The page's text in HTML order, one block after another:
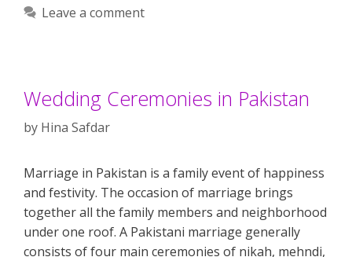
Leave a comment
Wedding Ceremonies in Pakistan
by Hina Safdar
Marriage in Pakistan is a family event of happiness
and festivity. The occasion of marriage brings
together all the family members and neighborhood
under one roof. A Pakistani marriage generally
consists of four main ceremonies of nikah, mehndi,